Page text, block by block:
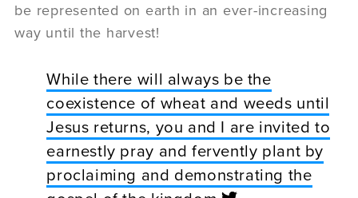
be represented on earth in an ever-increasing
way until the harvest!
While there will always be the
coexistence of wheat and weeds until
Jesus returns, you and I are invited to
earnestly pray and fervently plant by
proclaiming and demonstrating the